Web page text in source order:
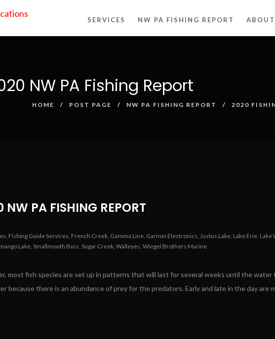
SERVICES NW PA FISHING REPORT
NW PA Fishing Report
HOME POST PAGE NW PA FISHING REPORT 2020
PA FISHING REPORT
, Fishing Guide Services, French Creek, Gamma Line, Garmin Electronics, Justus Lake, Lake Erie, Lake
Lake, Smallmouth Bass, Sugar Creek, Walleyes, Wiegel Brothers Marine
most fish species are set up in patterns that will last for several weeks until the
because there is an abundance of prey for the predators. Early and late in the day are